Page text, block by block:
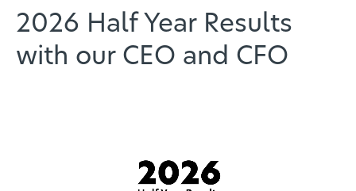
2026 Half Year Results
with our CEO and CFO